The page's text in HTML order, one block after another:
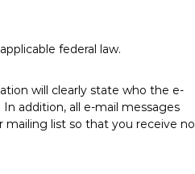
federal law.
will clearly state who the e-
addition, all e-mail messages
list so that you receive no